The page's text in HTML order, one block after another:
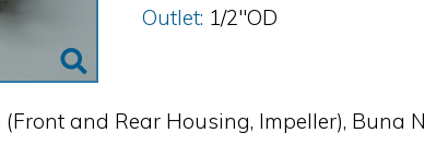
Outlet: 1/2"OD
and Rear Housing, Impeller), Buna